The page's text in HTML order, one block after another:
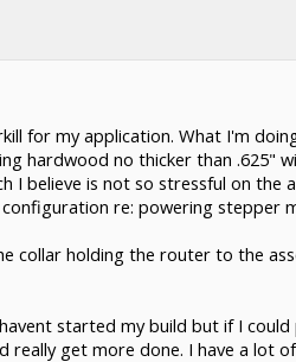
for my application. What I'm
hardwood no thicker than .625"
I believe is not so stressful on
re: powering stepper
collar holding the router to the
started my build but if I
really get more done. I have a lot